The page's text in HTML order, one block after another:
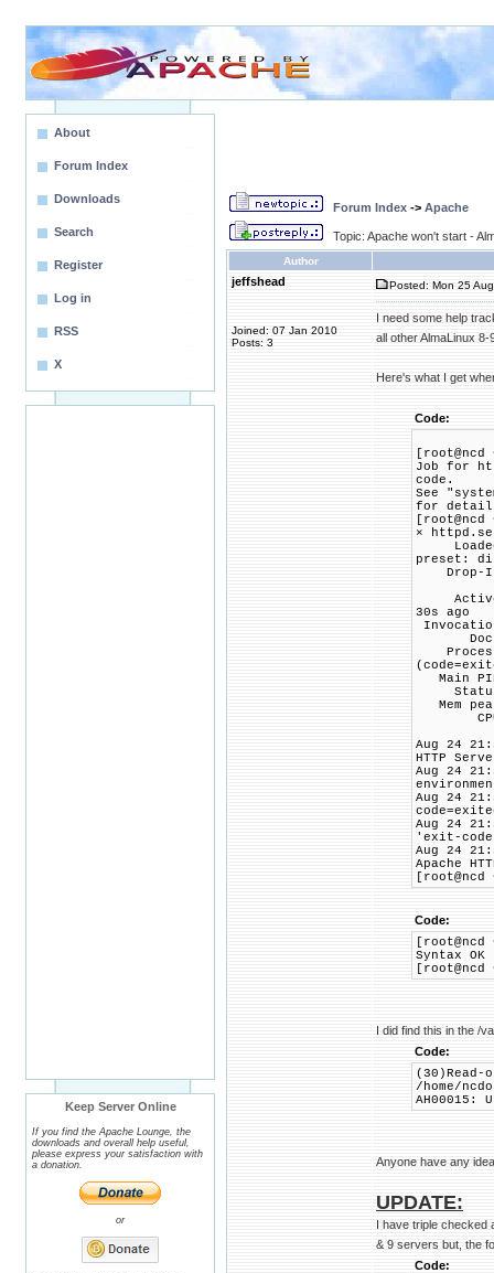
About
Forum Index
Downloads
Search
Register
Log in
RSS
X
Keep Server Online
If you find the Apache Lounge, the
downloads and overall help useful,
please express your satisfaction with
a donation.
or
Forum Index -> Apache
Topic: Apache won't start -
Author
jeffshead
Joined: 07 Jan 2010
Posts: 3
Posted: Mon 25
I need some help
all other AlmaLinux
Here's what I get
Code:
Job for
code.
See
for
×
Loaded:
preset:
Drop-In:
Active:
30s ago
Docs:
Process:
Main
Status:
Mem
CPU:
Aug 24
HTTP
Aug 24
Aug 24
Aug 24
'exit-
Aug 24
Apache
[root@ncd
Code:
Syntax OK
[root@ncd
I did find this in the /
Code:
/home/
AH00015:
Anyone have any
UPDATE:
I have triple checked
& 9 servers but, the
Code: